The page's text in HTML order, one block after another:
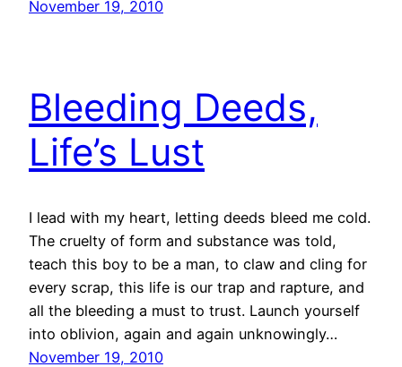
November 19, 2010
Bleeding Deeds,
Life’s Lust
I lead with my heart, letting deeds bleed me cold.
The cruelty of form and substance was told,
teach this boy to be a man, to claw and cling for
every scrap, this life is our trap and rapture, and
all the bleeding a must to trust. Launch yourself
into oblivion, again and again unknowingly…
November 19, 2010